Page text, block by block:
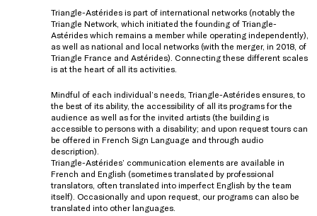
Triangle-Astérides is part of international networks (notably the
Triangle Network, which initiated the founding of Triangle-
Astérides which remains a member while operating independently),
as well as national and local networks (with the merger, in 2018, of
Triangle France and Astérides). Connecting these different scales
is at the heart of all its activities.
Mindful of each individual’s needs, Triangle-Astérides ensures, to
the best of its ability, the accessibility of all its programs for the
audience as well as for the invited artists (the building is
accessible to persons with a disability; and upon request tours can
be offered in French Sign Language and through audio
description).
Triangle-Astérides’ communication elements are available in
French and English (sometimes translated by professional
translators, often translated into imperfect English by the team
itself). Occasionally and upon request, our programs can also be
translated into other languages.